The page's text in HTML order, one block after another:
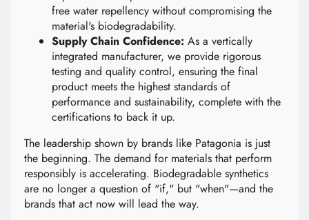
free water repellency without compromising the
material's biodegradability.
Supply Chain Confidence: As a vertically
integrated manufacturer, we provide rigorous
testing and quality control, ensuring the final
product meets the highest standards of
performance and sustainability, complete with the
certifications to back it up.
The leadership shown by brands like Patagonia is just
the beginning. The demand for materials that perform
responsibly is accelerating. Biodegradable synthetics
are no longer a question of "if," but "when"—and the
brands that act now will lead the way.